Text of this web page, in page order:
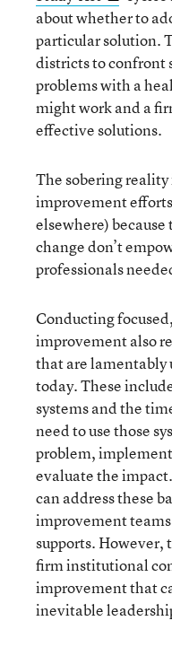
about whether to
particular solution.
districts to confront
problems with a
might work and a
effective solutions.
The sobering
improvement
elsewhere)
change don’t
professionals
Conducting
improvement also
that are lamentably
today. These
systems and the
need to use those
problem,
evaluate the
can address these
improvement
supports. However,
firm institutional
improvement that
inevitable